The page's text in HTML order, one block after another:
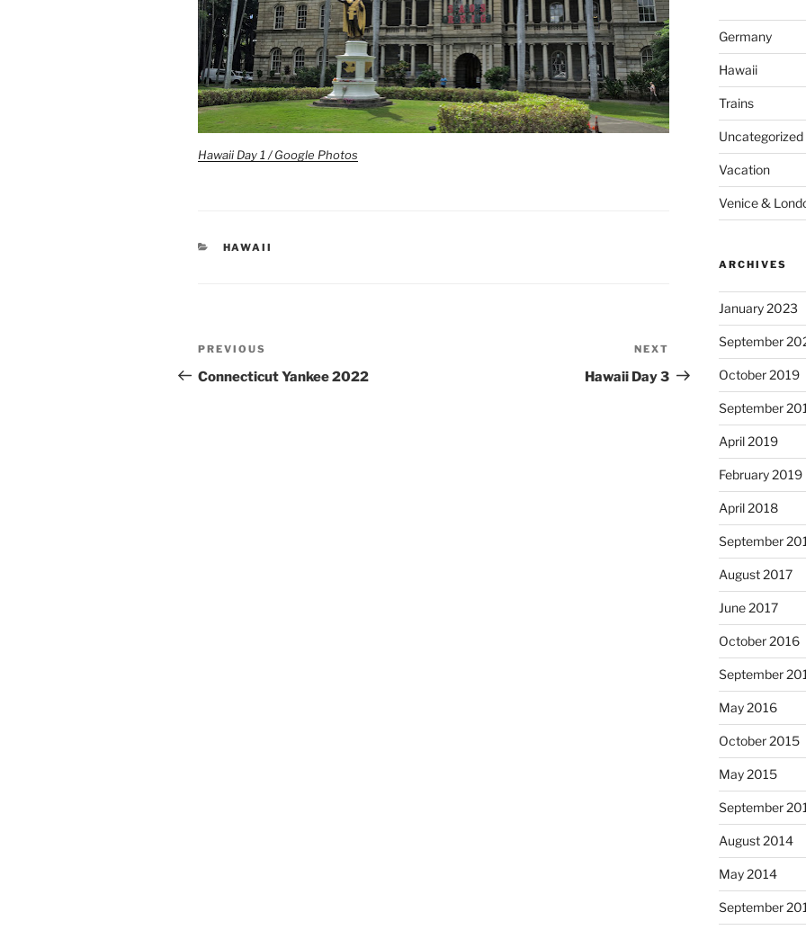
Hawaii Day 1 / Google Photos
CATEGORIES
HAWAII
Post
navigation
Previous
Post
PREVIOUS
Connecticut Yankee 2022
Post
NEXT
Hawaii Day 3
Germany
Hawaii
Trains
Uncategorized
Vacation
Venice &
ARCHIVES
January 2023
September
October 2019
September
April 2019
February 2019
April 2018
September
August 2017
June 2017
October 2016
September
May 2016
October 2015
May 2015
September
August 2014
May 2014
September